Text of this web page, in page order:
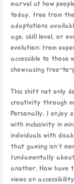
marvel at how
today, free from
adaptations
age, skill level, or
evolution: from
accessible to those
showcasing free-to-
This shift not only
creativity through
Personally, I enjoy
with inclusivity in
individuals with
that gaming isn’t
fundamentally
another. How have
views on